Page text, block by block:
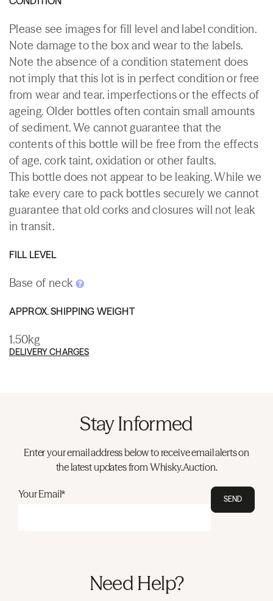
Please see images for fill level and label condition.
Note damage to the box and wear to the labels.
Note the absence of a condition statement does
not imply that this lot is in perfect condition or free
from wear and tear, imperfections or the effects of
ageing. Older bottles often contain small amounts
of sediment. We cannot guarantee that the
contents of this bottle will be free from the effects
of age, cork taint, oxidation or other faults.
This bottle does not appear to be leaking. While we
take every care to pack bottles securely we cannot
guarantee that old corks and closures will not leak
in transit.
FILL LEVEL
Base of neck
APPROX. SHIPPING WEIGHT
1.50kg
DELIVERY CHARGES
Stay Informed
Enter your email address below to receive email alerts on
the latest updates from Whisky.Auction.
Your Email* SEND
Need Help?